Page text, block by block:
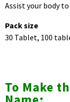
Assist your body
Pack size
30 Tablet, 100
To Make